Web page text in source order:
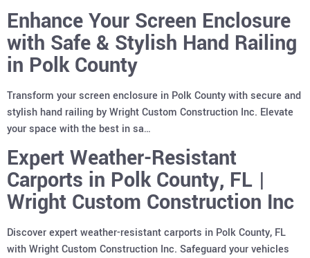
Enhance Your Screen Enclosure
with Safe & Stylish Hand Railing
in Polk County
Transform your screen enclosure in Polk County with secure and
stylish hand railing by Wright Custom Construction Inc. Elevate
your space with the best in sa…
Expert Weather-Resistant
Carports in Polk County, FL |
Wright Custom Construction Inc
Discover expert weather-resistant carports in Polk County, FL
with Wright Custom Construction Inc. Safeguard your vehicles